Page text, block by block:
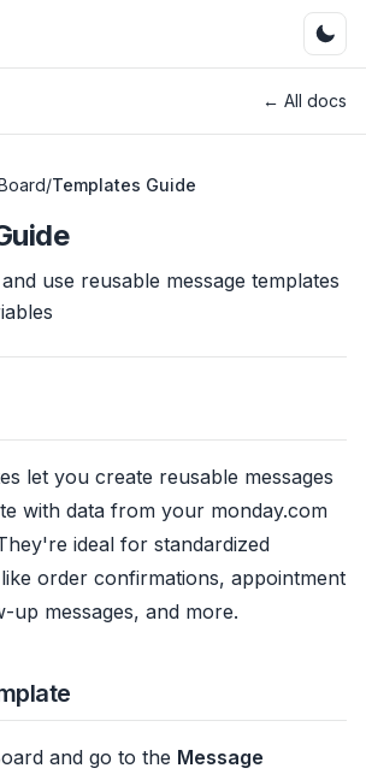
← All docs
/Templates Guide
use reusable message templates
let you create reusable messages
with data from your monday.com
ideal for standardized
order confirmations, appointment
up messages, and more.
and go to the Message